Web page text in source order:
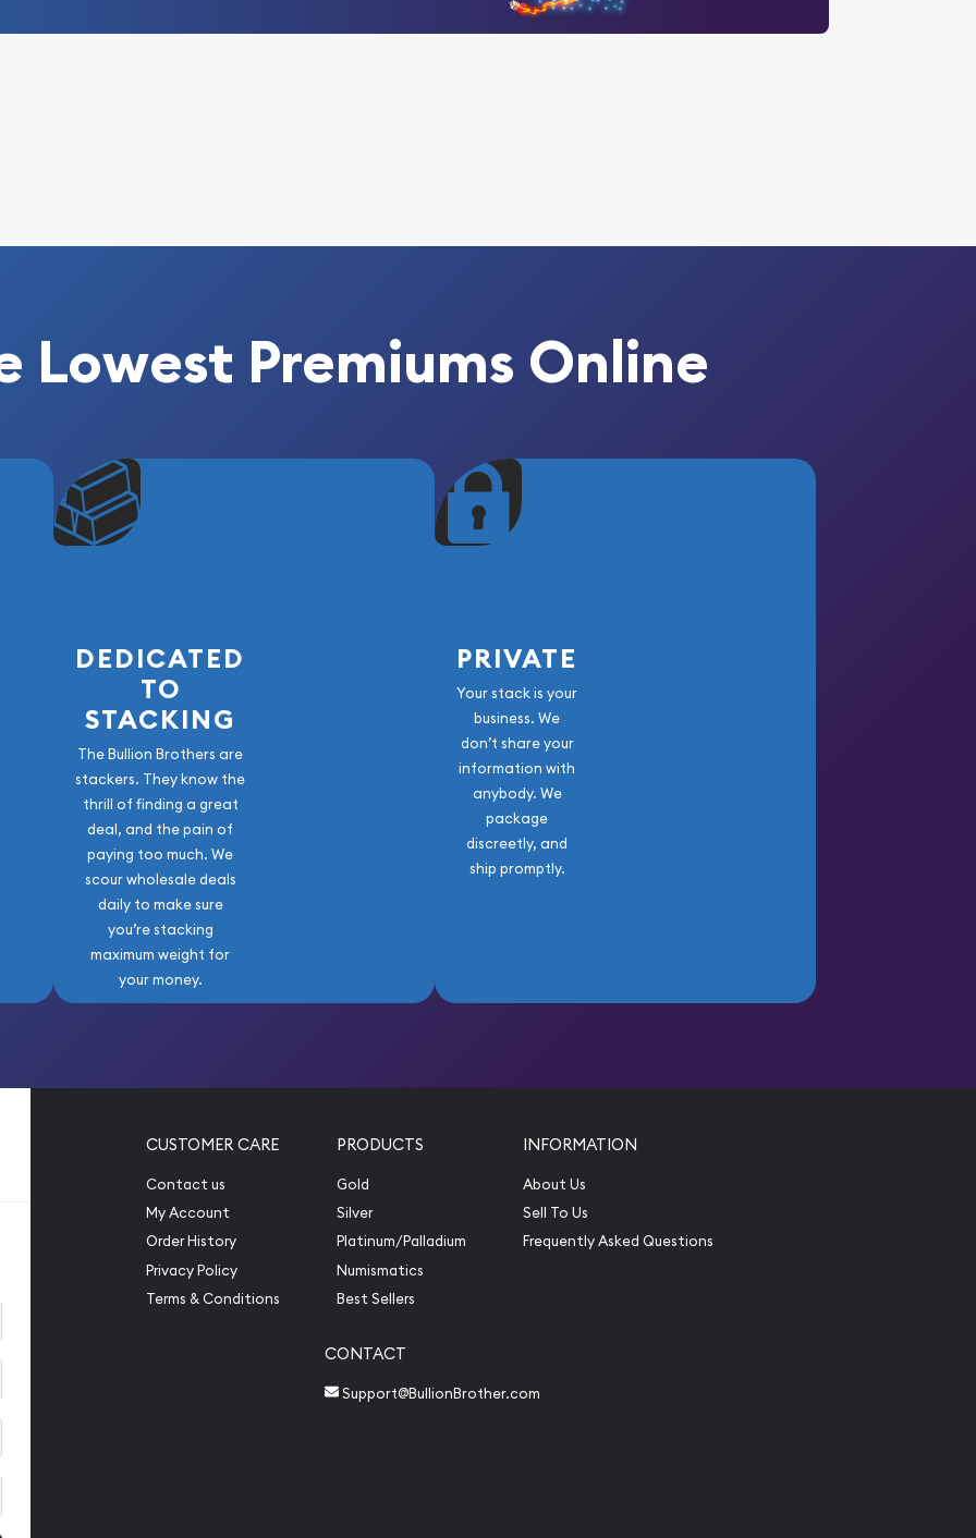
Lowest Premiums Online
DEDICATED
TO
STACKING
The Bullion Brothers are
stackers. They know the
thrill of finding a great
deal, and the pain of
paying too much. We
scour wholesale deals
daily to make sure
you’re stacking
maximum weight for
your money.
PRIVATE
Your stack is your
business. We
don’t share your
information with
anybody. We
package
discreetly, and
ship promptly.
CUSTOMER CARE
Contact us
My Account
Order History
Privacy Policy
Terms & Conditions
PRODUCTS
Gold
Silver
Platinum/Palladium
Numismatics
Best Sellers
INFORMATION
About Us
Sell To Us
Frequently Asked Questions
CONTACT
Support@BullionBrother.com